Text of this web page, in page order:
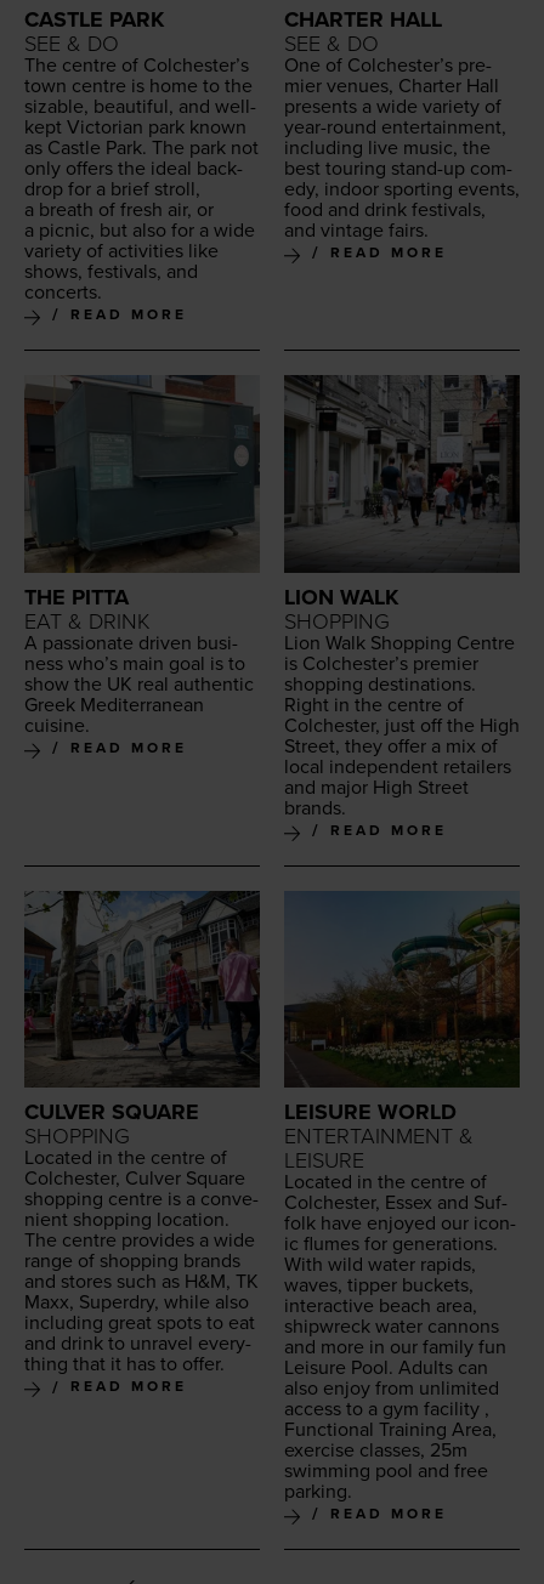
CASTLE PARK
SEE & DO
The cen­tre of Colch­ester’s
town cen­tre is home to the
siz­able, beau­ti­ful, and well-
kept Vic­to­ri­an park known
as Cas­tle Park. The park not
only offers the ide­al back­
drop for a brief stroll,
a breath of fresh air, or
a pic­nic, but also for a wide
vari­ety of activ­i­ties like
shows, fes­ti­vals, and
concerts.
READ MORE
CHARTER HALL
SEE & DO
One of Colch­ester’s pre­
mier venues, Char­ter Hall
presents a wide vari­ety of
year-round enter­tain­ment,
includ­ing live music, the
best tour­ing stand-up com­
e­dy, indoor sport­ing events,
food and drink fes­ti­vals,
and vin­tage fairs.
READ MORE
THE PITTA
EAT & DRINK
A pas­sion­ate dri­ven busi­
ness who’s main goal is to
show the UK real authen­tic
Greek Mediter­ranean
cuisine.
READ MORE
LION WALK
SHOPPING
Lion Walk Shop­ping Cen­tre
is Colchester’s pre­mier
shop­ping des­ti­na­tions.
Right in the cen­tre of
Colch­ester, just off the High
Street, they offer a mix of
local inde­pen­dent retail­ers
and major High Street
brands.
READ MORE
CULVER SQUARE
SHOPPING
Locat­ed in the cen­tre of
Colch­ester, Cul­ver Square
shop­ping cen­tre is a con­ve­
nient shop­ping loca­tion.
The cen­tre pro­vides a wide
range of shop­ping brands
and stores such as H&M, TK
Maxx, Superdry, while also
includ­ing great spots to eat
and drink to unrav­el every­
thing that it has to offer.
READ MORE
LEISURE WORLD
ENTERTAINMENT &
LEISURE
Locat­ed in the cen­tre of
Colch­ester, Essex and Suf­
folk have enjoyed our icon­
ic flumes for gen­er­a­tions.
With wild water rapids,
waves, tip­per buck­ets,
inter­ac­tive beach area,
ship­wreck water can­nons
and more in our fam­i­ly fun
Leisure Pool. Adults can
also enjoy from unlim­it­ed
access to a gym facil­i­ty ,
Func­tion­al Train­ing Area,
exer­cise class­es, 25m
swim­ming pool and free
parking.
READ MORE